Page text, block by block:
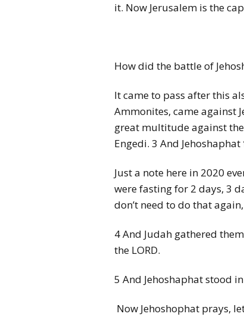
it. Now Jerusalem is the
How did the battle of
It came to pass after this
Ammonites, came against
great multitude against
Engedi. 3 And Jehoshaphat
Just a note here in 2020
were fasting for 2 days, 3
don’t need to do that
4 And Judah gathered
the LORD.
5 And Jehoshaphat stood
Now Jehoshophat prays,